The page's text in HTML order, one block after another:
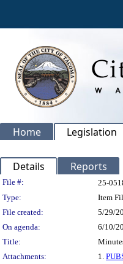
Home Legislation
Details Reports
Legislation
File #: 25-
Type:
Item
File created:
5/29/
On agenda:
6/10/
Title:
Attachments:
1.